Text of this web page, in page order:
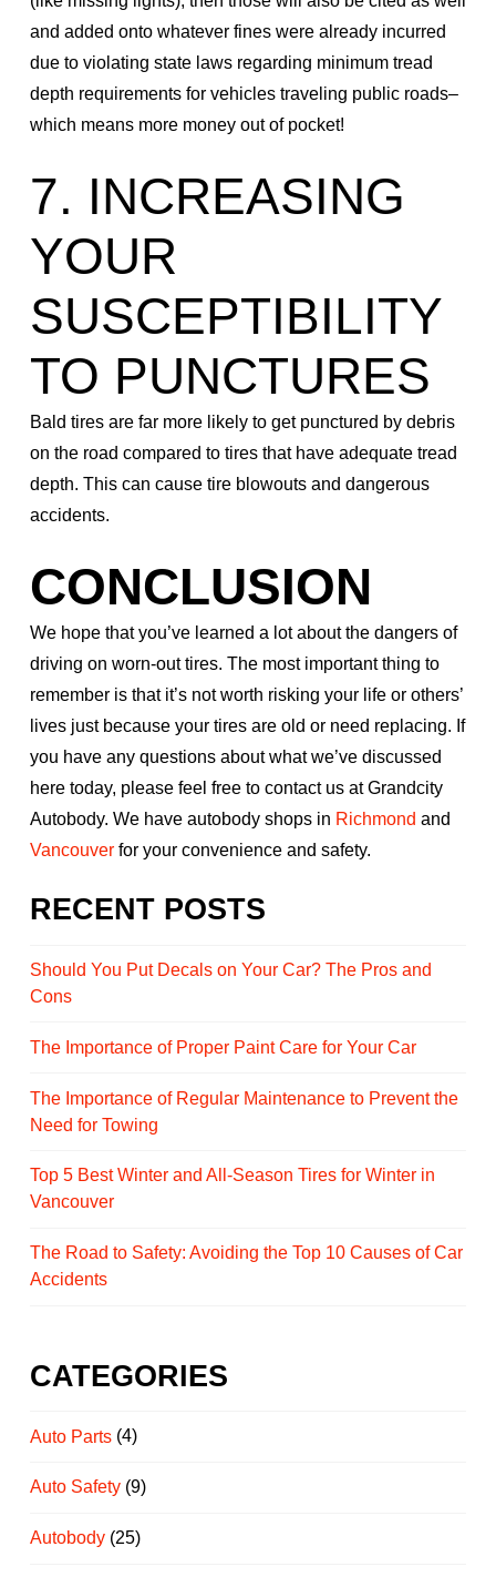
and added onto whatever fines were already incurred
due to violating state laws regarding minimum tread
depth requirements for vehicles traveling public roads–
which means more money out of pocket!
7. INCREASING
YOUR
SUSCEPTIBILITY
TO PUNCTURES
Bald tires are far more likely to get punctured by debris
on the road compared to tires that have adequate tread
depth. This can cause tire blowouts and dangerous
accidents.
CONCLUSION
We hope that you’ve learned a lot about the dangers of
driving on worn-out tires. The most important thing to
remember is that it’s not worth risking your life or others’
lives just because your tires are old or need replacing. If
you have any questions about what we’ve discussed
here today, please feel free to contact us at Grandcity
Autobody. We have autobody shops in Richmond and
Vancouverfor your convenience and safety.
RECENT POSTS
Should You Put Decals on Your Car? The Pros and
Cons
The Importance of Proper Paint Care for Your Car
The Importance of Regular Maintenance to Prevent the
Need for Towing
Top 5 Best Winter and All-Season Tires for Winter in
Vancouver
The Road to Safety: Avoiding the Top 10 Causes of Car
Accidents
CATEGORIES
Auto Parts(4)
Auto Safety(9)
Autobody(25)